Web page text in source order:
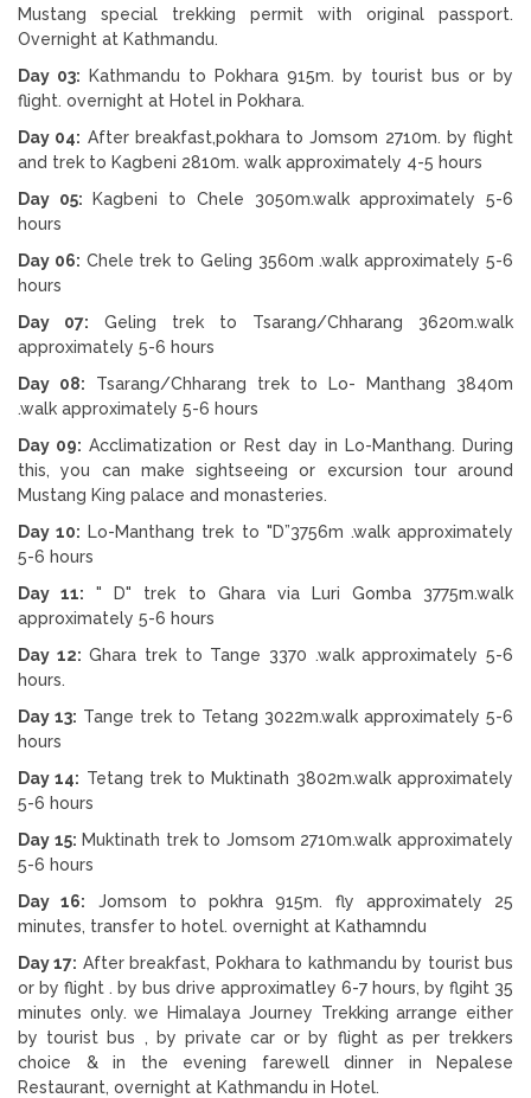
Mustang special trekking permit with original passport.
Overnight at Kathmandu.
Day 03: Kathmandu to Pokhara 915m. by tourist bus or by
flight. overnight at Hotel in Pokhara.
Day 04: After breakfast,pokhara to Jomsom 2710m. by flight
and trek to Kagbeni 2810m. walk approximately 4-5 hours
Day 05: Kagbeni to Chele 3050m.walk approximately 5-6
hours
Day 06: Chele trek to Geling 3560m .walk approximately 5-6
hours
Day 07: Geling trek to Tsarang/Chharang 3620m.walk
approximately 5-6 hours
Day 08: Tsarang/Chharang trek to Lo- Manthang 3840m
.walk approximately 5-6 hours
Day 09: Acclimatization or Rest day in Lo-Manthang. During
this, you can make sightseeing or excursion tour around
Mustang King palace and monasteries.
Day 10: Lo-Manthang trek to "D”3756m .walk approximately
5-6 hours
Day 11: " D" trek to Ghara via Luri Gomba 3775m.walk
approximately 5-6 hours
Day 12: Ghara trek to Tange 3370 .walk approximately 5-6
hours.
Day 13: Tange trek to Tetang 3022m.walk approximately 5-6
hours
Day 14: Tetang trek to Muktinath 3802m.walk approximately
5-6 hours
Day 15: Muktinath trek to Jomsom 2710m.walk approximately
5-6 hours
Day 16: Jomsom to pokhra 915m. fly approximately 25
minutes, transfer to hotel. overnight at Kathamndu
Day 17: After breakfast, Pokhara to kathmandu by tourist bus
or by flight . by bus drive approximatley 6-7 hours, by flgiht 35
minutes only. we Himalaya Journey Trekking arrange either
by tourist bus , by private car or by flight as per trekkers
choice & in the evening farewell dinner in Nepalese
Restaurant, overnight at Kathmandu in Hotel.